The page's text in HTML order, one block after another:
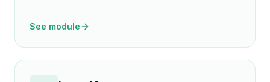
See module